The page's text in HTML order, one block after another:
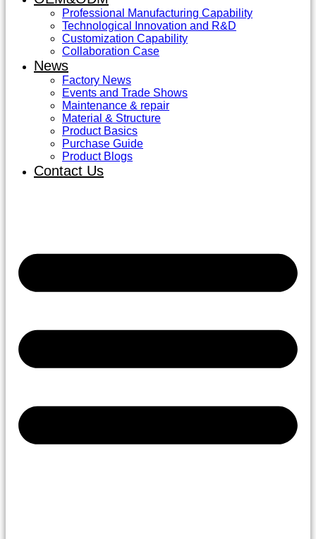
Professional Manufacturing Capability
Technological Innovation and R&D
Customization Capability
Collaboration Case
News
Factory News
Events and Trade Shows
Maintenance & repair
Material & Structure
Product Basics
Purchase Guide
Product Blogs
Contact Us